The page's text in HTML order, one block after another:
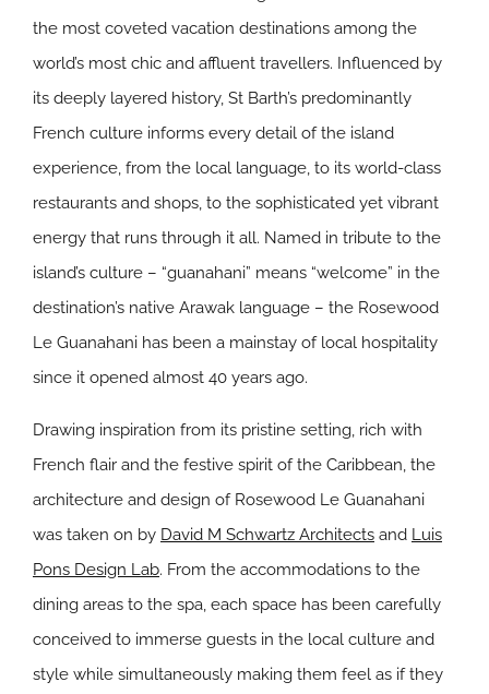
the most coveted vacation destinations among the
world’s most chic and affluent travellers. Influenced by
its deeply layered history, St Barth’s predominantly
French culture informs every detail of the island
experience, from the local language, to its world-class
restaurants and shops, to the sophisticated yet vibrant
energy that runs through it all. Named in tribute to the
island’s culture – “guanahani” means “welcome” in the
destination’s native Arawak language – the Rosewood
Le Guanahani has been a mainstay of local hospitality
since it opened almost 40 years ago.
Drawing inspiration from its pristine setting, rich with
French flair and the festive spirit of the Caribbean, the
architecture and design of Rosewood Le Guanahani
was taken on by David M Schwartz Architects and Luis
Pons Design Lab. From the accommodations to the
dining areas to the spa, each space has been carefully
conceived to immerse guests in the local culture and
style while simultaneously making them feel as if they